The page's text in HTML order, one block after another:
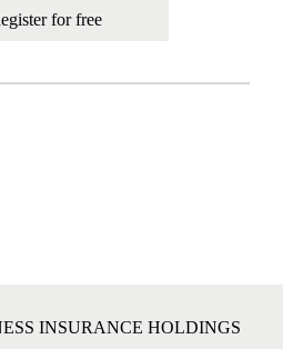
for free
INSURANCE HOLDINGS